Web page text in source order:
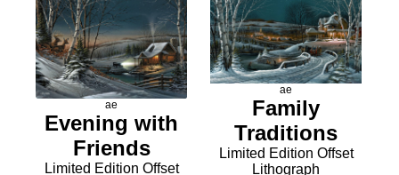
ae
Evening with
Friends
Limited Edition Offset
ae
Family
Traditions
Limited Edition Offset
Lithograph